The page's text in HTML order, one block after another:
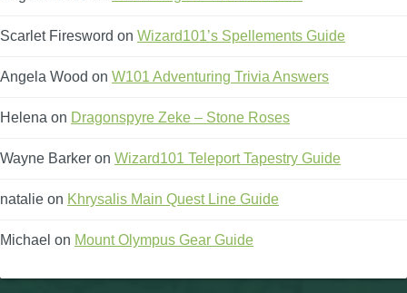
Scarlet Firesword on Wizard101’s Spellements Guide
Angela Wood on W101 Adventuring Trivia Answers
Helena on Dragonspyre Zeke – Stone Roses
Wayne Barker on Wizard101 Teleport Tapestry Guide
natalie on Khrysalis Main Quest Line Guide
Michael on Mount Olympus Gear Guide